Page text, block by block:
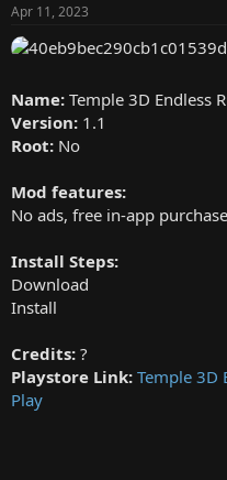
t
a
e
r
e
Apr 11, 2023
Name: Temple 3D Endless
Version: 1.1
Root: No
Mod features:
No ads, free in-app
Install Steps:
Download
Install
Credits: ?
Playstore Link: Temple 3D
Play